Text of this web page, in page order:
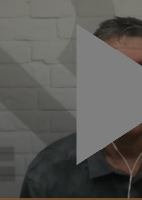
Can Do To
for real estate are usually
1% but can get as high as 2%. It